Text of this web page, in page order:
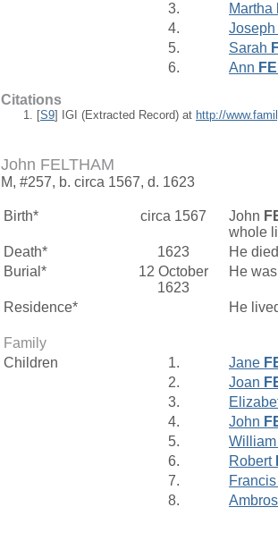
3.
Martha
4.
Joseph
5.
Sarah
6.
Ann
Citations
[S9] IGI (Extracted Record) at http://
John FELTHAM
M, #257, b. circa 1567, d. 1623
Birth* circa 1567 John
whole
Death*
1623
He
Burial*
12 October
1623
He
Residence* He
Family
Children
1. Jane
2.
Joan
3.
4.
John
5.
William
6.
Robert
7.
Francis
8.